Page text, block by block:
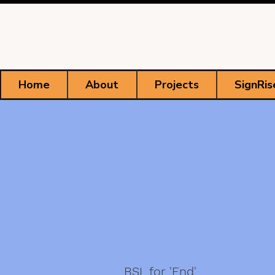
Home About Projects
BSL for 'End'